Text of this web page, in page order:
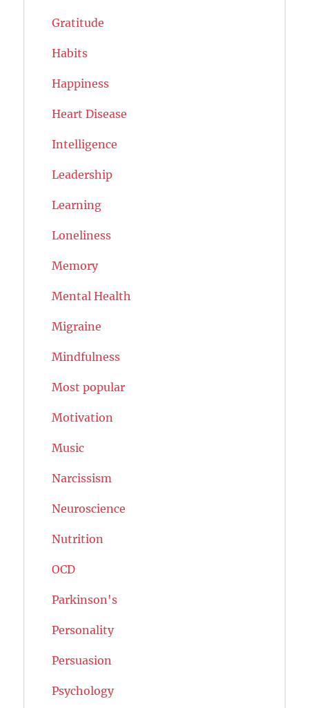
Gratitude
Habits
Happiness
Heart Disease
Intelligence
Leadership
Learning
Loneliness
Memory
Mental Health
Migraine
Mindfulness
Most popular
Motivation
Music
Narcissism
Neuroscience
Nutrition
OCD
Parkinson's
Personality
Persuasion
Psychology